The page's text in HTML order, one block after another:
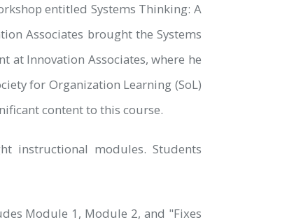
entitled Systems Thinking: A
Associates brought the Systems
at Innovation Associates, where he
for Organization Learning (SoL)
content to this course.
instructional modules. Students
Module 1, Module 2, and "Fixes